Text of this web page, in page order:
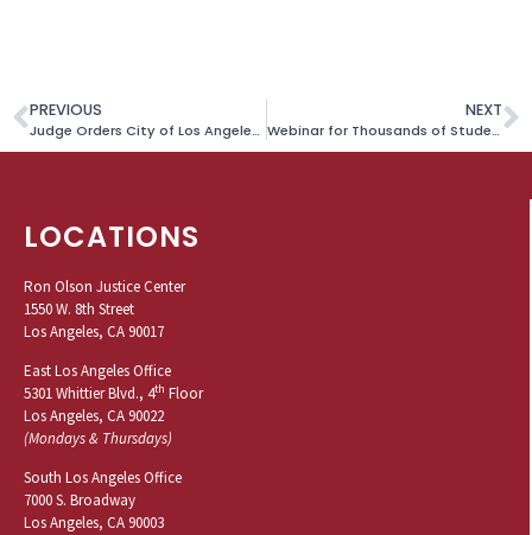
PREVIOUS
Judge Orders City of Los Angeles to Stop Seizing and Destroying Unhoused Residents’ Large Personal Items
NEXT
Webinar for Thousands of Students Impacted by Sudden Closure of Online Schools
LOCATIONS
Ron Olson Justice Center
1550 W. 8th Street
Los Angeles, CA 90017
East Los Angeles Office
5301 Whittier Blvd., 4th Floor
Los Angeles, CA 90022
(Mondays & Thursdays)
South Los Angeles Office
7000 S. Broadway
Los Angeles, CA 90003